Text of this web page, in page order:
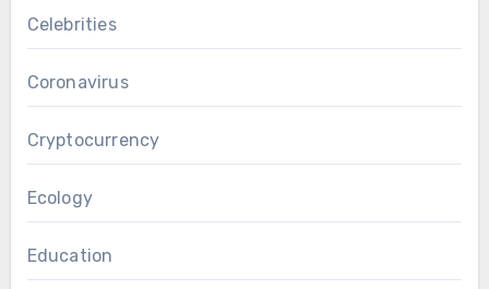
Celebrities
Coronavirus
Cryptocurrency
Ecology
Education